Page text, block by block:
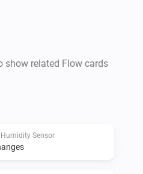
show related Flow cards
Humidity Sensor